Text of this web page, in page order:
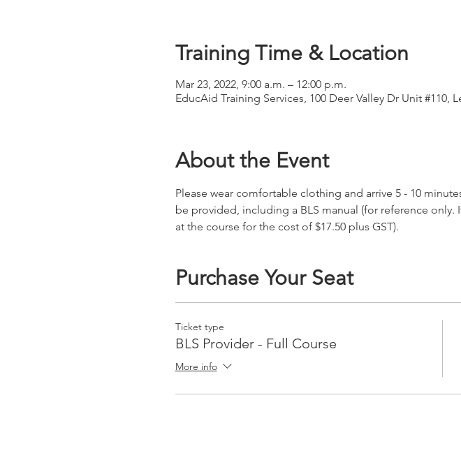
Training Time & Location
Mar 23, 2022, 9:00 a.m. – 12:00 p.m.
EducAid Training Services, 100 Deer Valley Dr Unit #110,
About the Event
Please wear comfortable clothing and arrive 5 - 10
be provided, including a BLS manual (for reference
at the course for the cost of $17.50 plus GST).
Purchase Your Seat
Ticket type
BLS Provider - Full Course
More info